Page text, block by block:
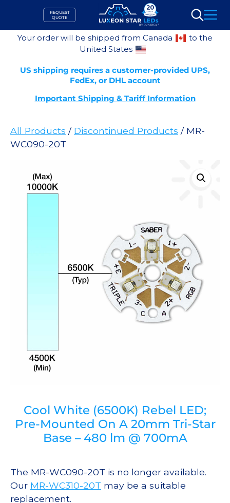
content
REQUEST
QUOTE
Search
Your order will be shipped from Canada
to the
United States
US shipping requires a customer-provided UPS,
FedEx, or DHL account
Important Shipping & Tariff Information
All Products / Discontinued Products / MR-
WC090-20T
Cool White (6500K) Rebel LED;
Pre-Mounted On A 20mm Tri-Star
Base – 480 lm @ 700mA
The MR-WC090-20T is no longer available.
Our MR-WC310-20T may be a suitable
replacement.